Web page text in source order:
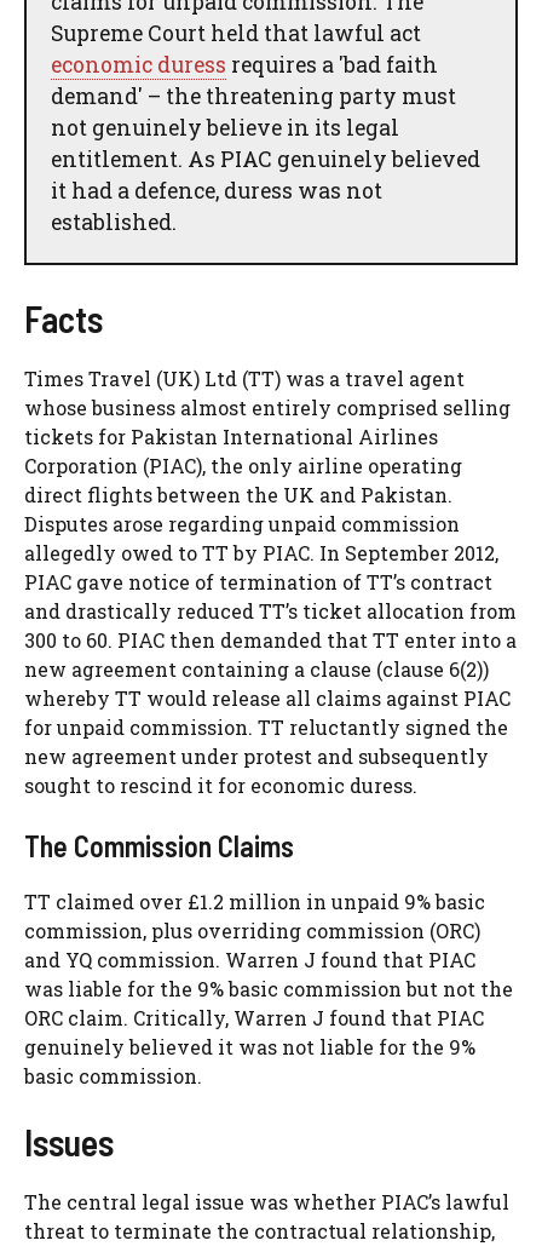
Supreme Court held that lawful act
economic duress requires a 'bad faith
demand' – the threatening party must
not genuinely believe in its legal
entitlement. As PIAC genuinely believed
it had a defence, duress was not
established.
Facts
Times Travel (UK) Ltd (TT) was a travel agent
whose business almost entirely comprised selling
tickets for Pakistan International Airlines
Corporation (PIAC), the only airline operating
direct flights between the UK and Pakistan.
Disputes arose regarding unpaid commission
allegedly owed to TT by PIAC. In September 2012,
PIAC gave notice of termination of TT’s contract
and drastically reduced TT’s ticket allocation from
300 to 60. PIAC then demanded that TT enter into a
new agreement containing a clause (clause 6(2))
whereby TT would release all claims against PIAC
for unpaid commission. TT reluctantly signed the
new agreement under protest and subsequently
sought to rescind it for economic duress.
The Commission Claims
TT claimed over £1.2 million in unpaid 9% basic
commission, plus overriding commission (ORC)
and YQ commission. Warren J found that PIAC
was liable for the 9% basic commission but not the
ORC claim. Critically, Warren J found that PIAC
genuinely believed it was not liable for the 9%
basic commission.
Issues
The central legal issue was whether PIAC’s lawful
threat to terminate the contractual relationship,